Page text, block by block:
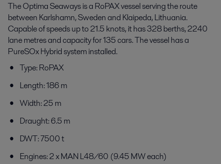
The Optima Seaways is a RoPAX vessel serving the route
between Karlshamn, Sweden and Klaipeda, Lithuania.
Capable of speeds up to 21.5 knots, it has 328 berths, 2240
lane metres and capacity for 135 cars. The vessel has a
PureSOx Hybrid system installed.
Type: RoPAX
Length: 186 m
Width: 25 m
Draught: 6.5 m
DWT: 7500 t
Engines: 2 x MAN L48/60 (9.45 MW each)